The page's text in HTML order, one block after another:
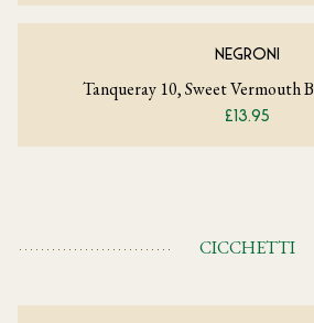
NEGRONI
Tanqueray 10, Sweet Vermouth
£13.95
CICCHETTI